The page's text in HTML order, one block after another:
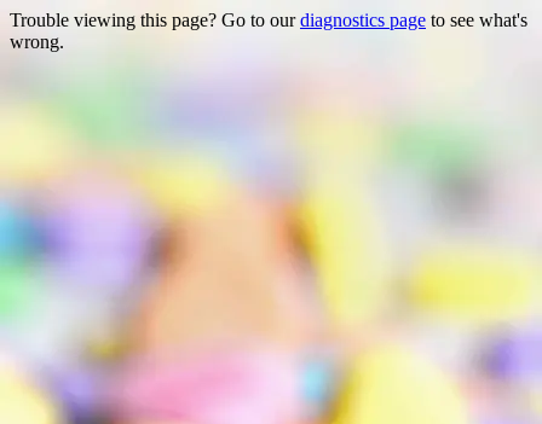
Trouble viewing this page? Go to ourdiagnostics page to see what's
wrong.